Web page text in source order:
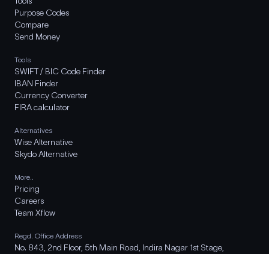
Purpose Codes
Compare
Send Money
Tools
SWIFT / BIC Code Finder
IBAN Finder
Currency Converter
FIRA calculator
Alternatives
Wise Alternative
Skydo Alternative
More..
Pricing
Careers
Team Xflow
Regd. Office Address
No. 843, 2nd Floor, 5th Main Road, Indira Nagar 1st Stage,